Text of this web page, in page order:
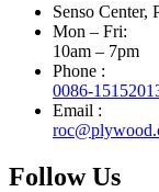
Senso Center,
Mon – Fri:
10am – 7pm
Phone :
0086-
Email :
Follow Us